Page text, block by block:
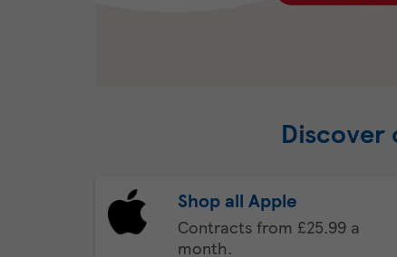
Discover
Shop all Apple
Contracts from £25.99 a
month.